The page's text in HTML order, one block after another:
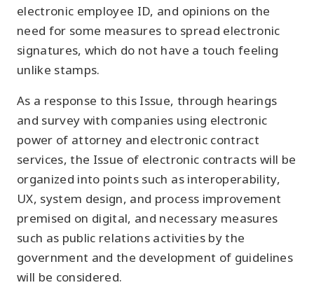
electronic employee ID, and opinions on the
need for some measures to spread electronic
signatures, which do not have a touch feeling
unlike stamps.
As a response to this Issue, through hearings
and survey with companies using electronic
power of attorney and electronic contract
services, the Issue of electronic contracts will be
organized into points such as interoperability,
UX, system design, and process improvement
premised on digital, and necessary measures
such as public relations activities by the
government and the development of guidelines
will be considered.